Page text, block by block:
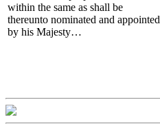
within the same as shall be
thereunto nominated and appointed
by his Majesty…